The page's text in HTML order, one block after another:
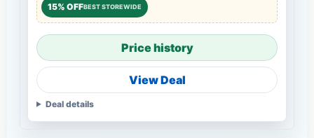
15% OFFBEST STOREWIDE
Price history
View Deal
Deal details